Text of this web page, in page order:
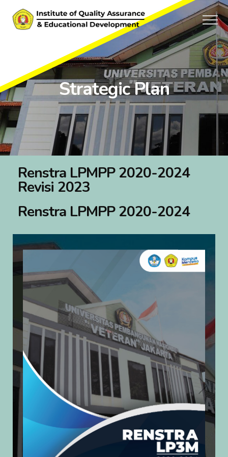
Strategic Plan
Renstra LPMPP 2020-2024
Revisi 2023
Renstra LPMPP 2020-2024